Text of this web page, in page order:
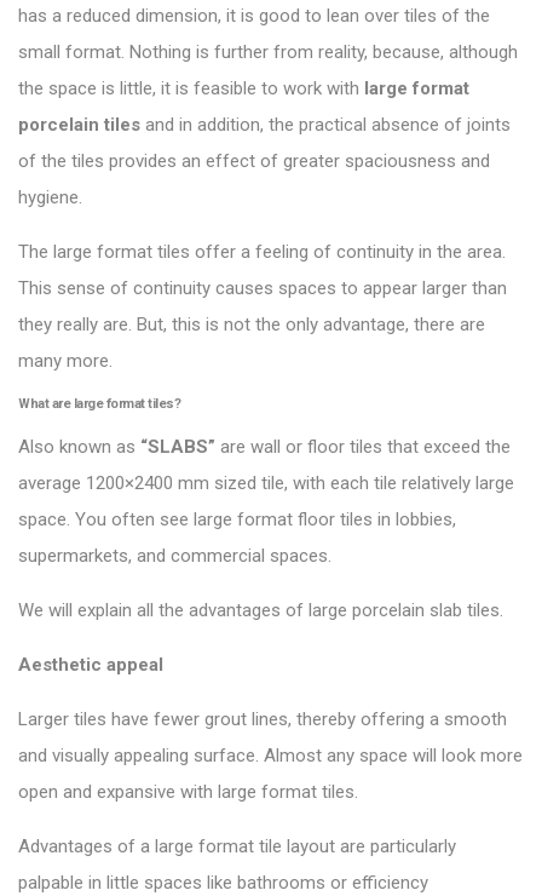
has a reduced dimension, it is good to lean over tiles of the
small format. Nothing is further from reality, because, although
the space is little, it is feasible to work with large format
porcelain tiles and in addition, the practical absence of joints
of the tiles provides an effect of greater spaciousness and
hygiene.
The large format tiles offer a feeling of continuity in the area.
This sense of continuity causes spaces to appear larger than
they really are. But, this is not the only advantage, there are
many more.
What are large format tiles?
Also known as “SLABS” are wall or floor tiles that exceed the
average 1200×2400 mm sized tile, with each tile relatively large
space. You often see large format floor tiles in lobbies,
supermarkets, and commercial spaces.
We will explain all the advantages of large porcelain slab tiles.
Aesthetic appeal
Larger tiles have fewer grout lines, thereby offering a smooth
and visually appealing surface. Almost any space will look more
open and expansive with large format tiles.
Advantages of a large format tile layout are particularly
palpable in little spaces like bathrooms or efficiency